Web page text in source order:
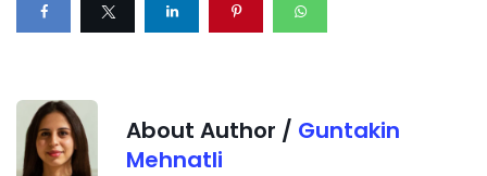
About Author / Guntakin
Mehnatli